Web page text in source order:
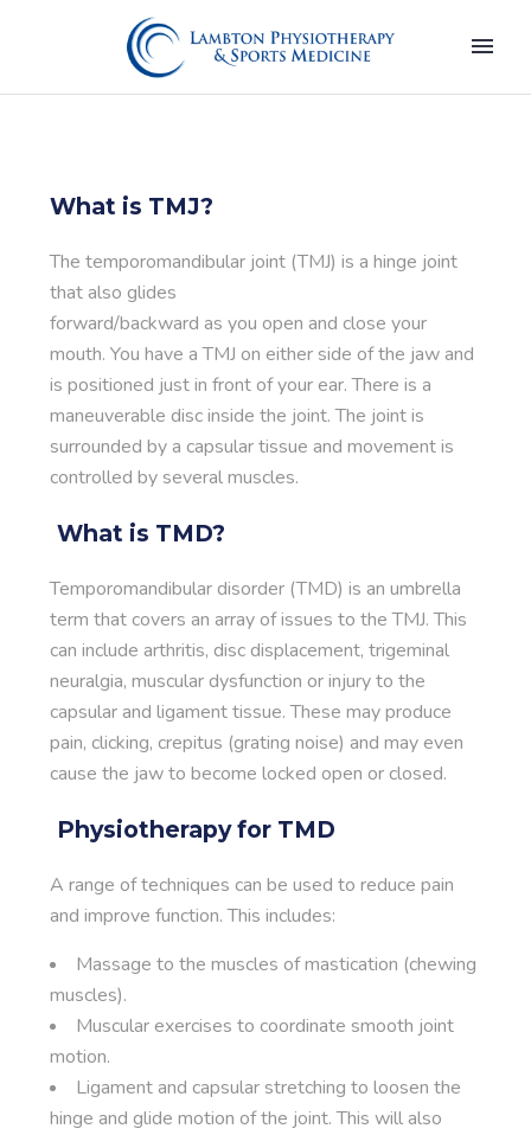
What is TMJ?
The temporomandibular joint (TMJ) is a hinge joint
that also glides
forward/backward as you open and close your
mouth. You have a TMJ on either side of the jaw and
is positioned just in front of your ear. There is a
maneuverable disc inside the joint. The joint is
surrounded by a capsular tissue and movement is
controlled by several muscles.
What is TMD?
Temporomandibular disorder (TMD) is an umbrella
term that covers an array of issues to the TMJ. This
can include arthritis, disc displacement, trigeminal
neuralgia, muscular dysfunction or injury to the
capsular and ligament tissue. These may produce
pain, clicking, crepitus (grating noise) and may even
cause the jaw to become locked open or closed.
Physiotherapy for TMD
A range of techniques can be used to reduce pain
and improve function. This includes:
Massage to the muscles of mastication (chewing
muscles).
Muscular exercises to coordinate smooth joint
motion.
Ligament and capsular stretching to loosen the
hinge and glide motion of the joint. This will also